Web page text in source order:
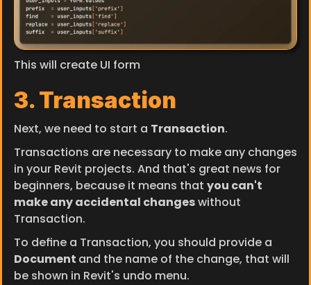
This will create UI form
3. Transaction
Next, we need to start a Transaction.
Transactions are necessary to make any changes
in your Revit projects. And that's great news for
beginners, because it means that you can't
make any accidental changes without
Transaction.
Document and the name of the change, that will
be shown in Revit's undo menu.